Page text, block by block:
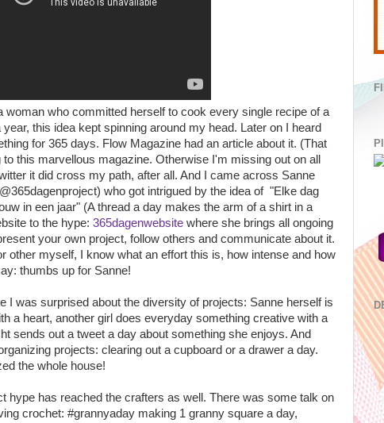
woman who committed herself to cook every single recipe of a
this idea kept spinning around my head. Later on I heard
for 365 days. Flow Magazine had an article about it. (That
this marvellous magazine. Otherwise I'm missing out on all
it did cross my path, after all. And I came across Sanne
who got intrigued by the idea of "Elke dag
in een jaar" (A thread a day makes the arm of a shirt in a
to the hype: 365dagenwebsite where she brings all ongoing
your own project, follow others and communicate about it.
other myself, I know what an effort this is, how intense and how
thumbs up for Sanne!
I was surprised about the diversity of projects: Sanne herself is
a heart, another girl does everyday something creative with a
sends out a tweet a day about something she enjoys. And
projects: clearing out a cupboard or a drawer a day.
the whole house!
hype has reached the crafters as well. There was some talk on
crochet: #grannyaday making 1 granny square a day,